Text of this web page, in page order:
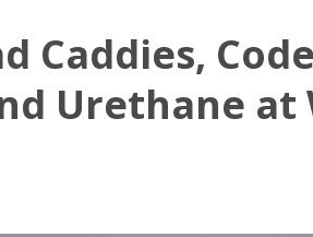
Caddies,
Urethane